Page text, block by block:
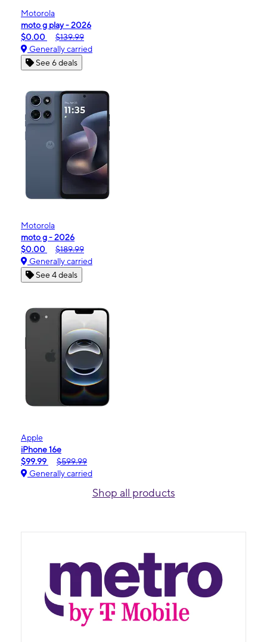
Motorola
moto g play - 2026
$0.00
$139.99
Generally carried
See 6 deals
Motorola
moto g - 2026
$0.00
$189.99
Generally carried
See 4 deals
Apple
iPhone 16e
$99.99
$599.99
Generally carried
Shop all products